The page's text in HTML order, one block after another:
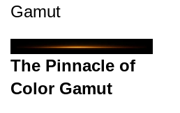
Gamut
The Pinnacle of
Color Gamut